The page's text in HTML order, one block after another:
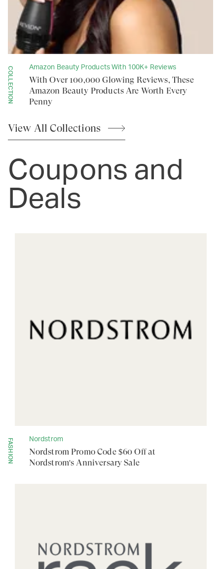
COLLECTION Amazon Beauty Products With 100K+ Reviews
With Over 100,000 Glowing Reviews, These
Amazon Beauty Products Are Worth Every
Penny
View AllCollections
Coupons and
Deals
FASHION Nordstrom
Nordstrom Promo Code $60 Off at
Nordstrom's Anniversary Sale